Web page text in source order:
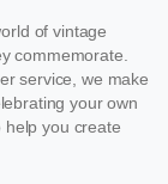
of vintage
commemorate.
service, we make
your own
help you create